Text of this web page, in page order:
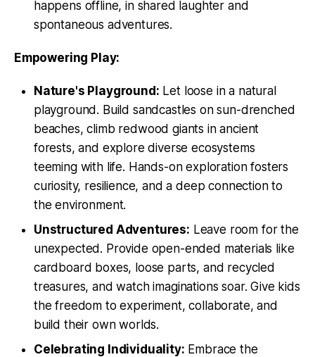
happens offline, in shared laughter and
spontaneous adventures.
Empowering Play:
Nature's Playground: Let loose in a natural
playground. Build sandcastles on sun-drenched
beaches, climb redwood giants in ancient
forests, and explore diverse ecosystems
teeming with life. Hands-on exploration fosters
curiosity, resilience, and a deep connection to
the environment.
Unstructured Adventures: Leave room for the
unexpected. Provide open-ended materials like
cardboard boxes, loose parts, and recycled
treasures, and watch imaginations soar. Give kids
the freedom to experiment, collaborate, and
build their own worlds.
Celebrating Individuality: Embrace the